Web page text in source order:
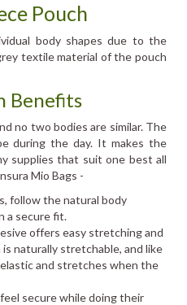
Pouch
body shapes due to the
textile material of the pouch
Benefits
no two bodies are similar. The
during the day. It makes the
supplies that suit one best all
Mio Bags -
follow the natural body
a secure fit.
offers easy stretching and
naturally stretchable, and like
elastic and stretches when the
secure while doing their